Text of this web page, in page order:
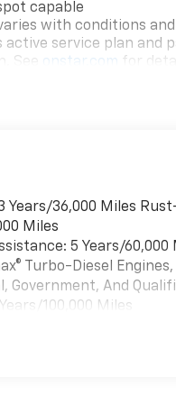
capable
with conditions
active service plan and
See onstar.com for
apps, and
recognition and
capability for
capability for
Years/36,000 Miles
Miles
5 Years/60,000
Turbo-Diesel
Government, And
100,000 Miles
Diesel Engines, And